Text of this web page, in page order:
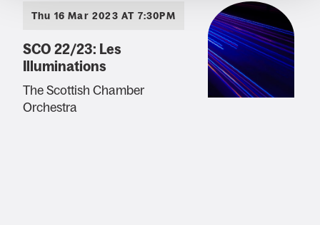
Thu 16 Mar 2023 AT 7:30PM
SCO 22/23: Les
Illuminations
The Scottish Chamber
Orchestra